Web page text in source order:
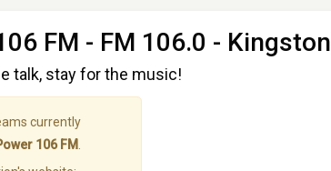
FM - FM 106.0 - Kingston
talk, stay for the music!
currently
106 FM